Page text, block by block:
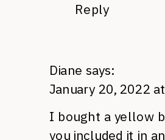
Reply
Diane says:
January 20, 2022
I bought a yellow
you included it in